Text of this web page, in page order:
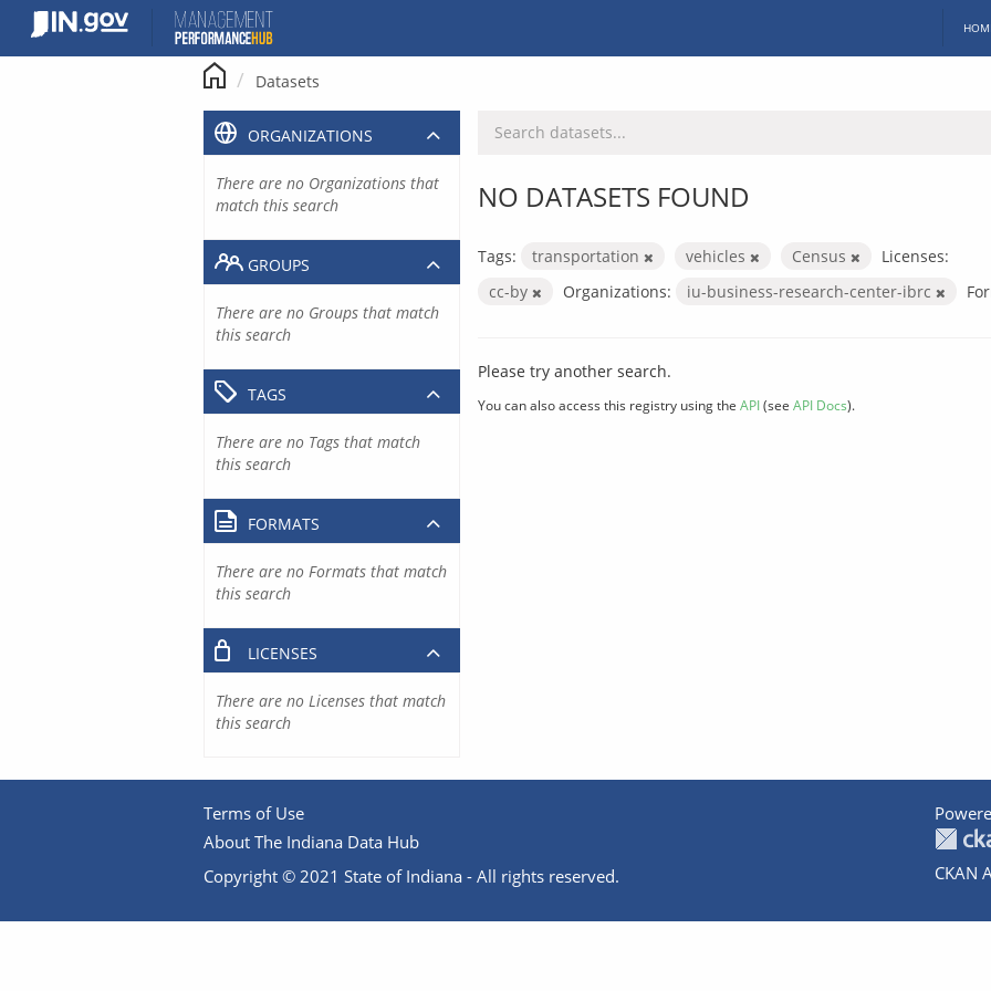
content
Datasets
NO DATASETS FOUND
Tags: transportation vehicles Census
Licenses:
cc-by
Organizations: iu-business-research-center-ibrc
Please try another search.
You can also access this registry using the API(see API Docs).
ORGANIZATIONS
There are no Organizations that
match this search
GROUPS
There are no Groups that match
this search
TAGS
There are no Tags that match
this search
FORMATS
There are no Formats that match
this search
LICENSES
There are no Licenses that match
this search
Terms of Use
About The Indiana Data Hub
Copyright © 2021 State of Indiana - All rights reserved.
CKAN